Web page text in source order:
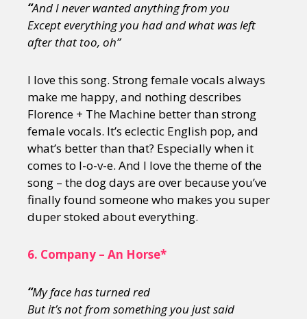
“And I never wanted anything from you
Except everything you had and what was left
after that too, oh”
I love this song. Strong female vocals always
make me happy, and nothing describes
Florence + The Machine better than strong
female vocals. It’s eclectic English pop, and
what’s better than that? Especially when it
comes to l-o-v-e. And I love the theme of the
song – the dog days are over because you’ve
finally found someone who makes you super
duper stoked about everything.
6. Company – An Horse*
“My face has turned red
But it’s not from something you just said